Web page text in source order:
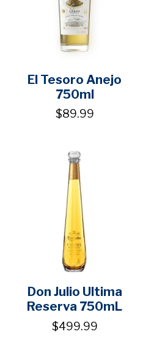
El Tesoro Anejo
750ml
$89.99
Don Julio Ultima
Reserva 750mL
$499.99